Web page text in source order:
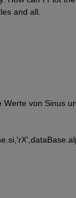
and all.
von Sinus